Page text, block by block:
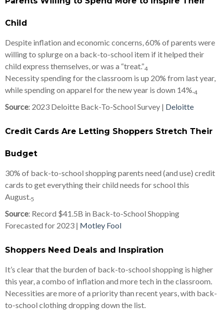
Child
Despite inflation and economic concerns, 60% of parents were
willing to splurge on a back-to-school item if it helped their
child express themselves, or was a “treat.”4
Necessity spending for the classroom is up 20% from last year,
while spending on apparel for the new year is down 14%. 4
Source: 2023 Deloitte Back-To-School Survey | Deloitte
Credit Cards Are Letting Shoppers Stretch Their
Budget
30% of back-to-school shopping parents need (and use) credit
cards to get everything their child needs for school this
August. 5
Source: Record $41.5B in Back-to-School Shopping
Forecasted for 2023 | Motley Fool
Shoppers Need Deals and Inspiration
It’s clear that the burden of back-to-school shopping is higher
this year, a combo of inflation and more tech in the classroom.
Necessities are more of a priority than recent years, with back-
to-school clothing dropping down the list.